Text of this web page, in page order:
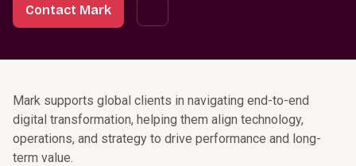
Contact Mark
Mark supports global clients in navigating end-to-end
digital transformation, helping them align technology,
operations, and strategy to drive performance and long-
term value.